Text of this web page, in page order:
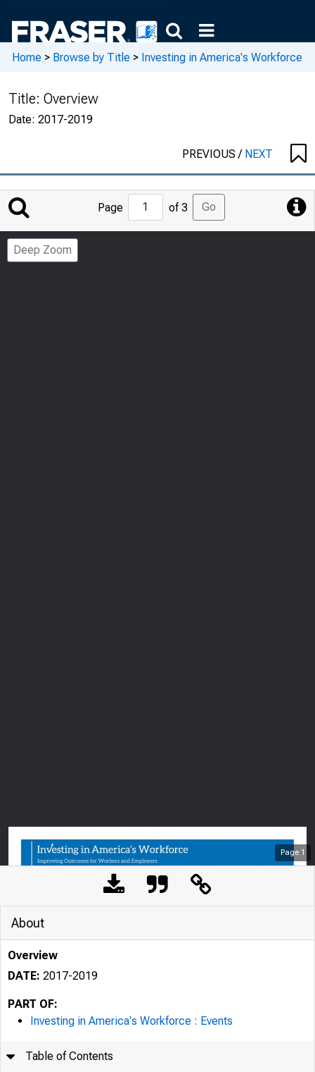
Home > Browse by Title > Investing in America's Workforce
Title: Overview
Date: 2017-2019
PREVIOUS/ NEXT
Jump
to
Page
Page of 3 Go
Deep Zoom
Page 1
About
Overview
DATE: 2017-2019
PART OF:
Investing in America's Workforce : Events
Table of Contents